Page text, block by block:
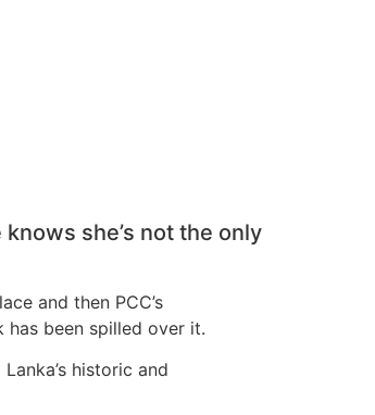
she’s not the only
and then PCC’s
been spilled over it.
historic and